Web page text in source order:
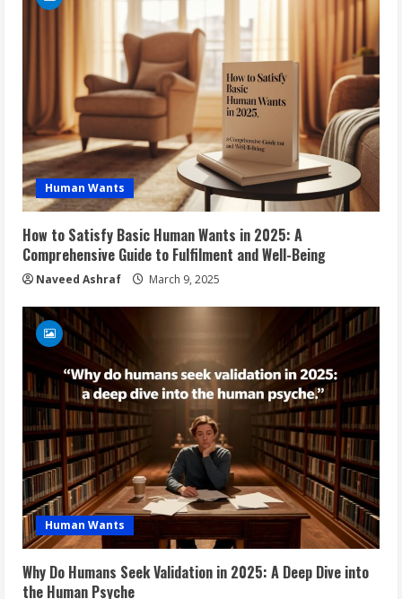
Human Wants
How to Satisfy Basic Human Wants in 2025: A
Comprehensive Guide to Fulfilment and Well-Being
Naveed Ashraf March 9, 2025
Human Wants
Why Do Humans Seek Validation in 2025: A Deep Dive into
the Human Psyche